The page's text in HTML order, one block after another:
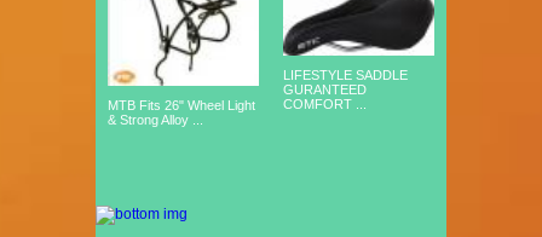
MTB Fits 26" Wheel Light
& Strong Alloy ...
LIFESTYLE SADDLE
GURANTEED
COMFORT ...